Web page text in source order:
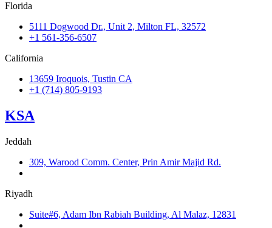
Florida
5111 Dogwood Dr., Unit 2, Milton FL, 32572
+1 561-356-6507
California
13659 Iroquois, Tustin CA
+1 (714) 805-9193
KSA
Jeddah
309, Warood Comm. Center, Prin Amir Majid Rd.
Riyadh
Suite#6, Adam Ibn Rabiah Building, Al Malaz, 12831